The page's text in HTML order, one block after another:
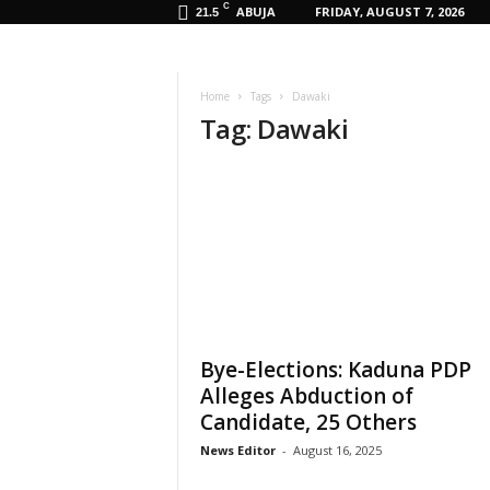
21.5 C ABUJA FRIDAY, AUGUST 7, 2026
Home Tags Dawaki
Tag: Dawaki
Bye-Elections: Kaduna PDP
Alleges Abduction of
Candidate, 25 Others
News Editor - August 16, 2025